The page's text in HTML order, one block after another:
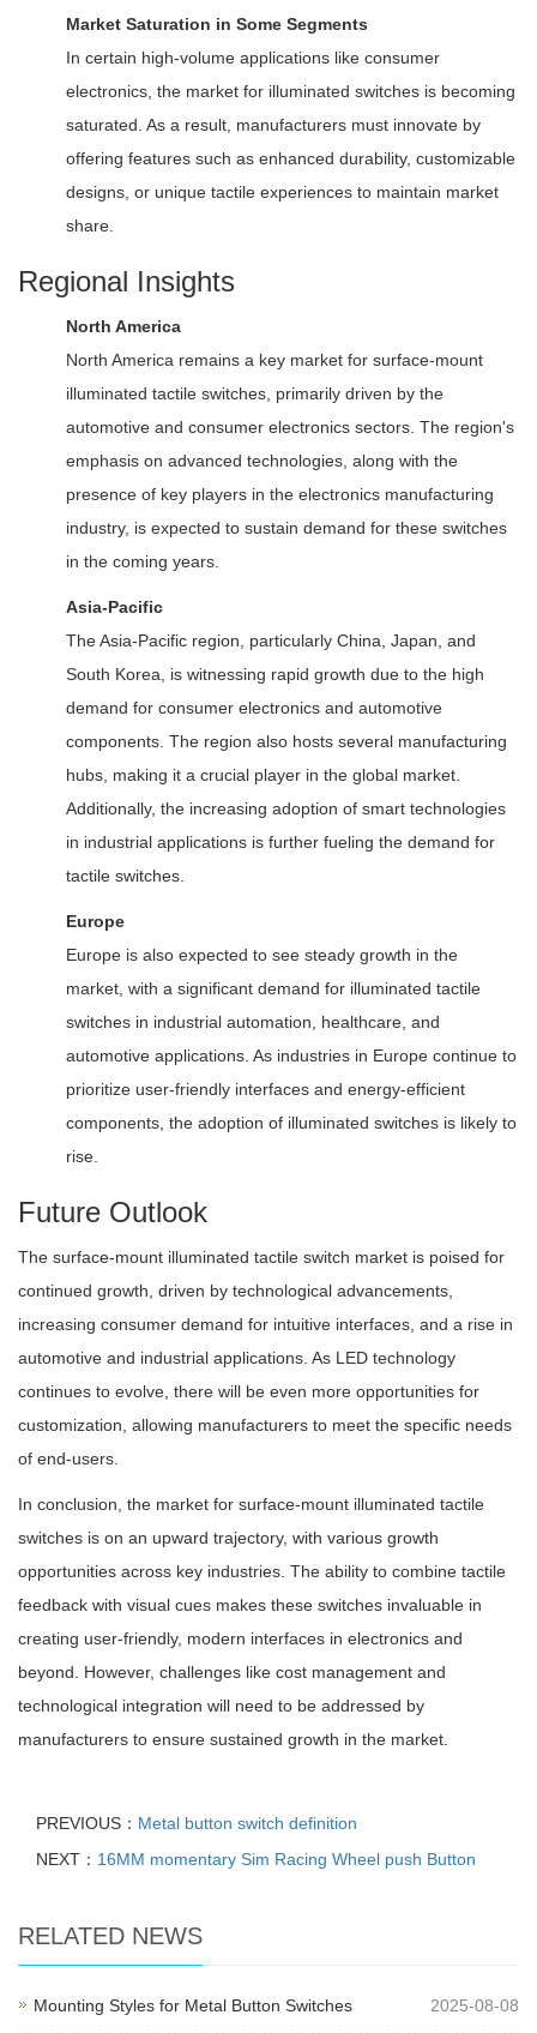
Market Saturation in Some Segments
In certain high-volume applications like consumer
electronics, the market for illuminated switches is becoming
saturated. As a result, manufacturers must innovate by
offering features such as enhanced durability, customizable
designs, or unique tactile experiences to maintain market
share.
Regional Insights
North America
North America remains a key market for surface-mount
illuminated tactile switches, primarily driven by the
automotive and consumer electronics sectors. The region's
emphasis on advanced technologies, along with the
presence of key players in the electronics manufacturing
industry, is expected to sustain demand for these switches
in the coming years.
Asia-Pacific
The Asia-Pacific region, particularly China, Japan, and
South Korea, is witnessing rapid growth due to the high
demand for consumer electronics and automotive
components. The region also hosts several manufacturing
hubs, making it a crucial player in the global market.
Additionally, the increasing adoption of smart technologies
in industrial applications is further fueling the demand for
tactile switches.
Europe
Europe is also expected to see steady growth in the
market, with a significant demand for illuminated tactile
switches in industrial automation, healthcare, and
automotive applications. As industries in Europe continue to
prioritize user-friendly interfaces and energy-efficient
components, the adoption of illuminated switches is likely to
rise.
Future Outlook
The surface-mount illuminated tactile switch market is poised for
continued growth, driven by technological advancements,
increasing consumer demand for intuitive interfaces, and a rise in
automotive and industrial applications. As LED technology
continues to evolve, there will be even more opportunities for
customization, allowing manufacturers to meet the specific needs
of end-users.
In conclusion, the market for surface-mount illuminated tactile
switches is on an upward trajectory, with various growth
opportunities across key industries. The ability to combine tactile
feedback with visual cues makes these switches invaluable in
creating user-friendly, modern interfaces in electronics and
beyond. However, challenges like cost management and
technological integration will need to be addressed by
manufacturers to ensure sustained growth in the market.
PREVIOUS： Metal button switch definition
NEXT： 16MM momentary Sim Racing Wheel push Button
RELATED NEWS
Mounting Styles for Metal Button Switches 2025-08-08